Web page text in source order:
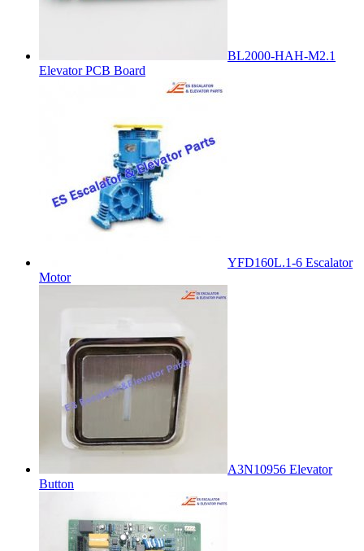
BL2000-HAH-M2.1
Elevator PCB Board
YFD160L.1-6 Escalator
Motor
A3N10956 Elevator
Button